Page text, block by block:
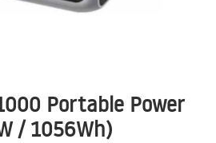
Portable Power
/ 1056Wh)